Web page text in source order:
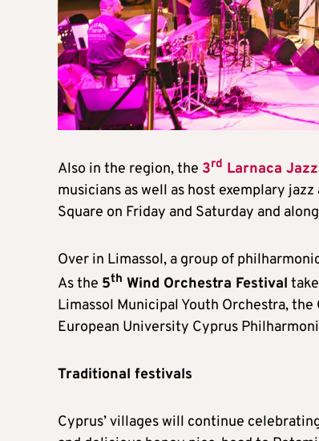
Also in the region, the 3rd Larnaca
musicians as well as host exemplary
Square on Friday and Saturday and
Over in Limassol, a group of
As the 5th Wind Orchestra Festival
Limassol Municipal Youth Orchestra,
European University Cyprus
Traditional festivals
Cyprus’ villages will continue